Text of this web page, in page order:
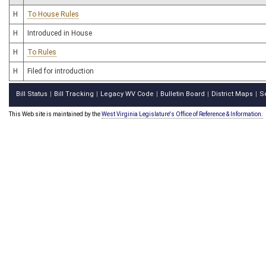
H To House Rules
H Introduced in House
H To Rules
H Filed for introduction
Bill Status Bill Tracking Legacy WV Code Bulletin Board District Maps
This Web site is maintained by theWest Virginia Legislature's Office of Reference & Information.